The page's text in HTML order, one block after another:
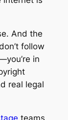
And the
follow
in
real legal
teams